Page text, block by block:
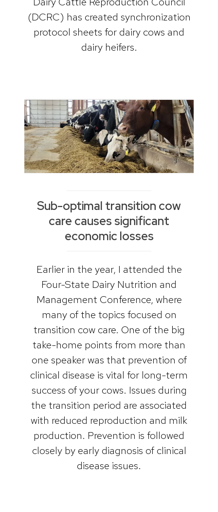
(DCRC) has created synchronization
protocol sheets for dairy cows and
dairy heifers.
Sub-optimal transition cow
care causes significant
economic losses
Earlier in the year, I attended the
Four-State Dairy Nutrition and
Management Conference, where
many of the topics focused on
transition cow care. One of the big
take-home points from more than
one speaker was that prevention of
clinical disease is vital for long-term
success of your cows. Issues during
the transition period are associated
with reduced reproduction and milk
production. Prevention is followed
closely by early diagnosis of clinical
disease issues.